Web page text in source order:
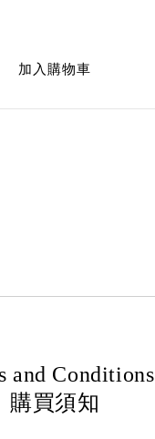
加入購物車
and Conditions
購買須知